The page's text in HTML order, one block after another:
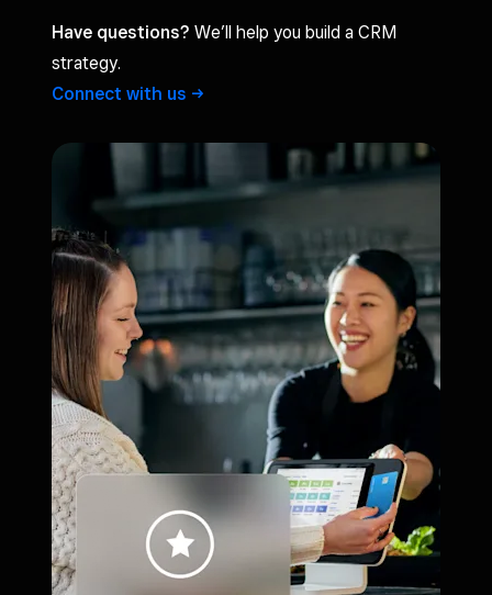
Have questions? We’ll help you build a CRM
strategy.
Connect with us